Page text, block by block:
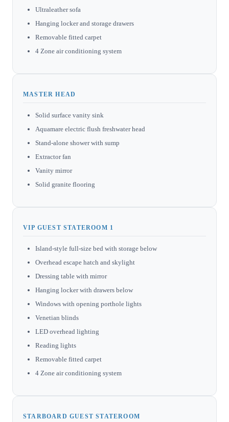
Ultraleather sofa
Hanging locker and storage drawers
Removable fitted carpet
4 Zone air conditioning system
MASTER HEAD
Solid surface vanity sink
Aquamare electric flush freshwater head
Stand-alone shower with sump
Extractor fan
Vanity mirror
Solid granite flooring
VIP GUEST STATEROOM 1
Island-style full-size bed with storage below
Overhead escape hatch and skylight
Dressing table with mirror
Hanging locker with drawers below
Windows with opening porthole lights
Venetian blinds
LED overhead lighting
Reading lights
Removable fitted carpet
4 Zone air conditioning system
STARBOARD GUEST STATEROOM